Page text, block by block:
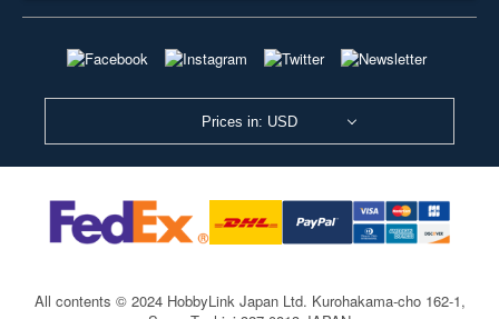
Prices in: USD
All contents © 2024 HobbyLink Japan Ltd. Kurohakama-cho 162-1,